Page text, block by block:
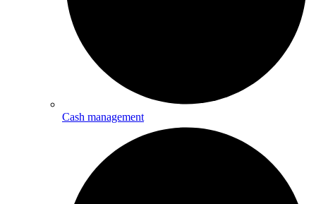
Cash management